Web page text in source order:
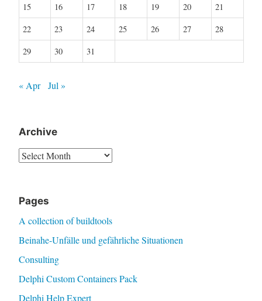
15
16 17 18 19 20
21
22
23 24 25 26 27
28
29
30 31
« Apr Jul »
Archive
Archive
Pages
A collection of buildtools
Beinahe-Unfälle und gefährliche Situationen
Consulting
Delphi Custom Containers Pack
Delphi Help Expert